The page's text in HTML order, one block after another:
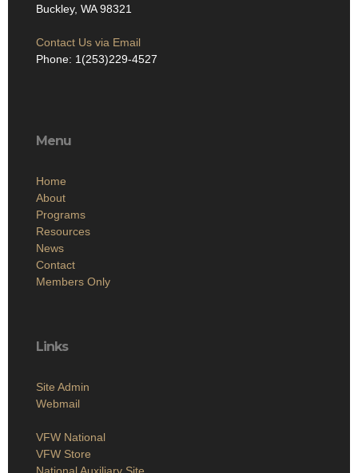
Buckley, WA 98321
Contact Us via Email
Phone: 1(253)229-4527
Menu
Home
About
Programs
Resources
News
Contact
Members Only
Links
Site Admin
Webmail
VFW National
VFW Store